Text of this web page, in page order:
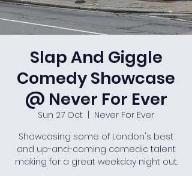
Slap And Giggle
Comedy Showcase
@ Never For Ever
Sun 27 Oct
Never For Ever
Showcasing some of London's best
and up-and-coming comedic talent
making for a great weekday night out.